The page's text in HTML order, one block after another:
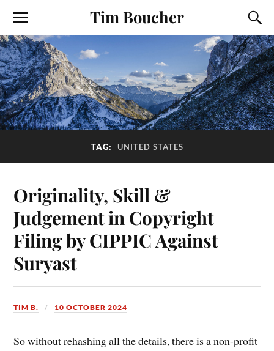
Tim Boucher
TAG: UNITED STATES
Originality, Skill &
Judgement in Copyright
Filing by CIPPIC Against
Suryast
TIM B. 10 OCTOBER 2024
So without rehashing all the details, there is a non-profit